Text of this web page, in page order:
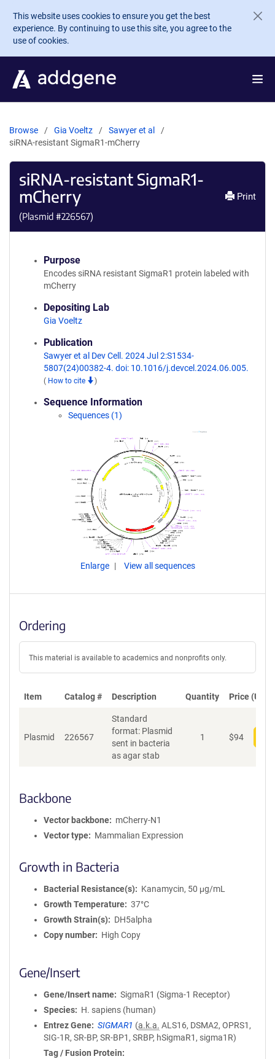
Skip to main content
This website uses cookies to ensure you get the best
experience. By continuing to use this site, you agree to the
use of cookies.
Browse Gia Voeltz
Sawyer et al
siRNA-resistant SigmaR1-mCherry
siRNA-resistant SigmaR1-
mCherry
(Plasmid #226567)
Print
Purpose
Encodes siRNA resistant SigmaR1 protein labeled with
mCherry
Depositing Lab
Gia Voeltz
Publication
Sawyer et al Dev Cell. 2024 Jul 2:S1534-
5807(24)00382-4. doi: 10.1016/j.devcel.2024.06.005.
( How to cite )
Sequence Information
Sequences (1)
Enlarge View all sequences
Ordering
This material is available to academics and nonprofits only.
Item Catalog # Description Quantity Price (USD)
Plasmid 226567
Standard
format: Plasmid
sent in bacteria
as agar stab
1 $94
Backbone
Vector backbone
mCherry-N1
Vector type
Mammalian Expression
Growth in Bacteria
Bacterial Resistance(s)
Kanamycin, 50 μg/mL
Growth Temperature
37°C
Growth Strain(s)
DH5alpha
Copy number
High Copy
Gene/Insert
Gene/Insert name
SigmaR1 (Sigma-1 Receptor)
Species
H. sapiens (human)
Entrez Gene
SIGMAR1 (a.k.a. ALS16, DSMA2, OPRS1,
SIG-1R, SR-BP, SR-BP1, SRBP, hSigmaR1, sigma1R)
Tag / Fusion Protein